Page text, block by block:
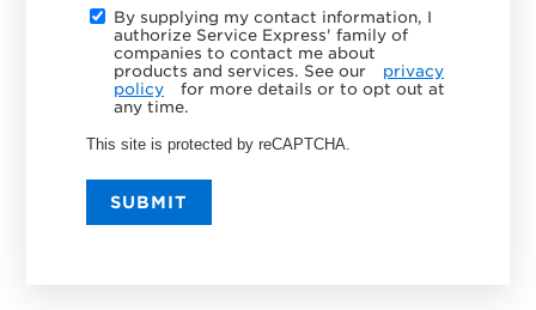
By supplying my contact information, I
authorize Service Express' family of
companies to contact me about
products and services. See our
privacy
policy
for more details or to opt out at
any time.
This site is protected by reCAPTCHA.
SUBMIT